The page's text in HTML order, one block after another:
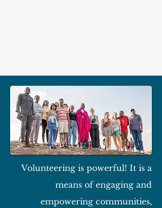
Volunteering is powerful! It is a
means of engaging and
empowering communities,